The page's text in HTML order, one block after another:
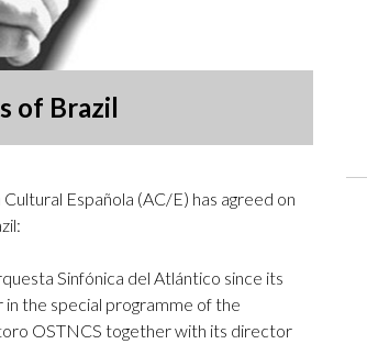
Logos and credit for AC/E
Contact
of Brazil
Española (AC/E) has agreed on
Sinfónica del Atlántico since its
the special programme of the
OSTNCS together with its director